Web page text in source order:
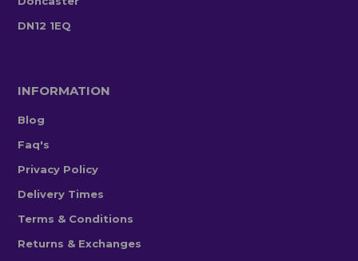
DN12 1EQ
INFORMATION
Blog
Faq's
Privacy Policy
Delivery Times
Terms & Conditions
Returns & Exchanges